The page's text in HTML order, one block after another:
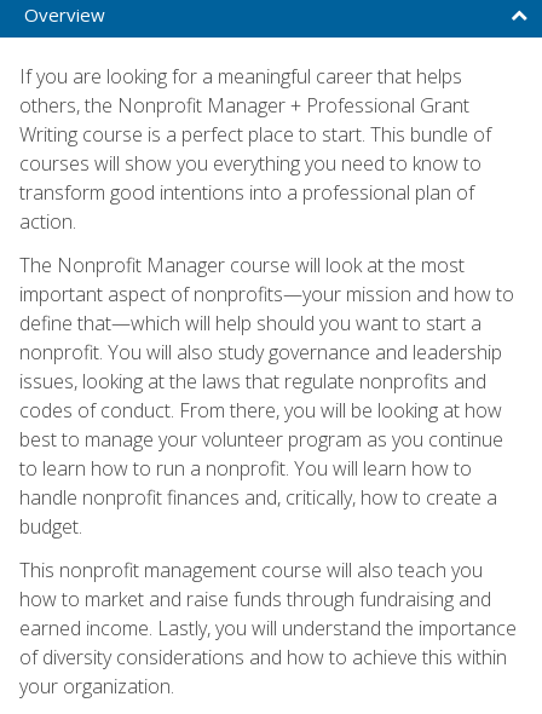
Overview
If you are looking for a meaningful career that helps
others, the Nonprofit Manager + Professional Grant
Writing course is a perfect place to start. This bundle of
courses will show you everything you need to know to
transform good intentions into a professional plan of
action.
The Nonprofit Manager course will look at the most
important aspect of nonprofits—your mission and how to
define that—which will help should you want to start a
nonprofit. You will also study governance and leadership
issues, looking at the laws that regulate nonprofits and
codes of conduct. From there, you will be looking at how
best to manage your volunteer program as you continue
to learn how to run a nonprofit. You will learn how to
handle nonprofit finances and, critically, how to create a
budget.
This nonprofit management course will also teach you
how to market and raise funds through fundraising and
earned income. Lastly, you will understand the importance
of diversity considerations and how to achieve this within
your organization.